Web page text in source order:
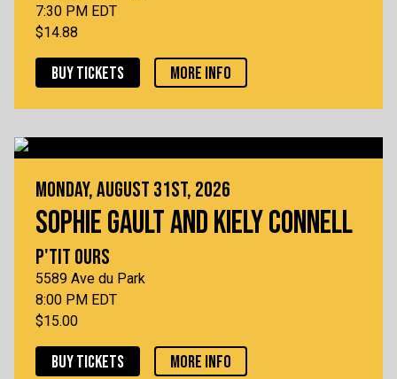
7:30 PM EDT
$14.88
BUY TICKETS MORE INFO
MONDAY, AUGUST 31ST, 2026
SOPHIE GAULT AND KIELY CONNELL
P'TIT OURS
5589 Ave du Park
8:00 PM EDT
$15.00
BUY TICKETS MORE INFO